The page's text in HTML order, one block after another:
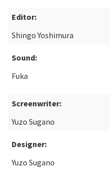
Editor:
Shingo Yoshimura
Sound:
Fuka
Screenwriter:
Yuzo Sugano
Designer:
Yuzo Sugano